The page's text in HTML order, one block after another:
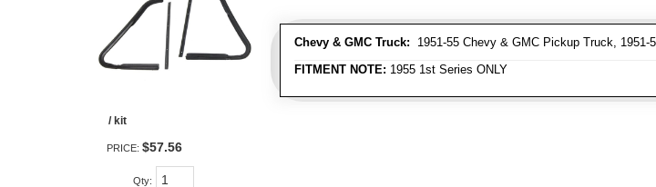
Chevy & GMC Truck: 1951-55 Chevy & GMC Pickup Truck, 1951-
FITMENT NOTE: 1955 1st Series ONLY
/ kit
PRICE: $57.56
Qty: